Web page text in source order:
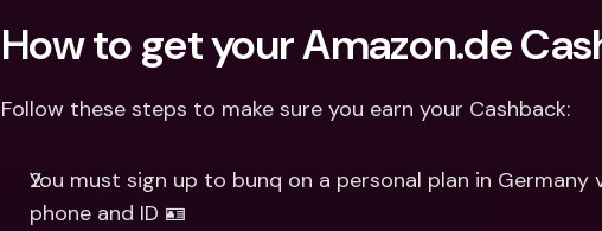
How to get your Amazon.de
Follow these steps to make sure you earn your Cashback:
You must sign up to bunq on a personal plan in Germany
phone and ID 🪪